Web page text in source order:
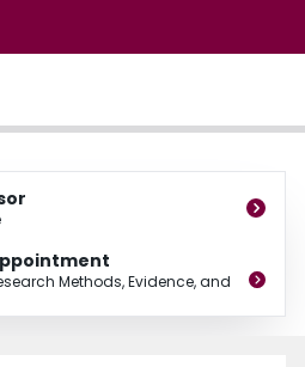
Methods, Evidence, and